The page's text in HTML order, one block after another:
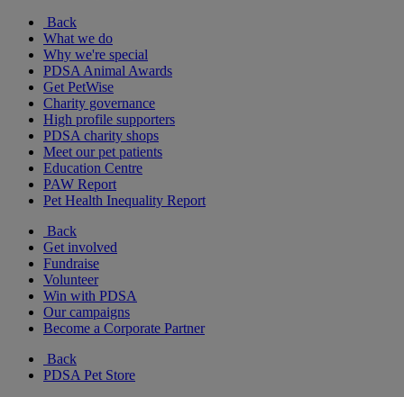
Back
What we do
Why we're special
PDSA Animal Awards
Get PetWise
Charity governance
High profile supporters
PDSA charity shops
Meet our pet patients
Education Centre
PAW Report
Pet Health Inequality Report
Back
Get involved
Fundraise
Volunteer
Win with PDSA
Our campaigns
Become a Corporate Partner
Back
PDSA Pet Store